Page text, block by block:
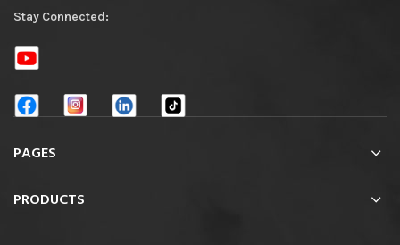
Stay Connected:
PAGES
PRODUCTS